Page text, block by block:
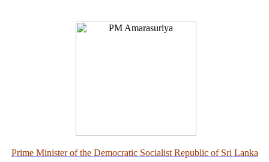
Prime Minister of the Democratic Socialist Republic of Sri Lanka